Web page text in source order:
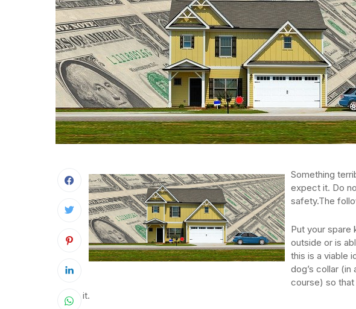
Something
expect it. Do
safety.The
Put your spare
outside or is
this is a viable
dog’s collar
course) so that
it.